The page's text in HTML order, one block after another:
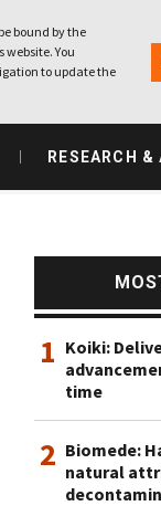
bound by the
website. You
to update the
RESEARCH &
1 Koiki:
time
2 Biomede:
natural